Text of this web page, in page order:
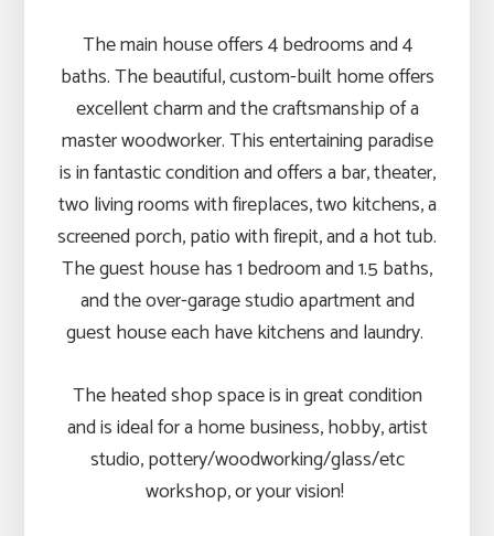
The main house offers 4 bedrooms and 4
baths. The beautiful, custom-built home offers
excellent charm and the craftsmanship of a
master woodworker. This entertaining paradise
is in fantastic condition and offers a bar, theater,
two living rooms with fireplaces, two kitchens, a
screened porch, patio with firepit, and a hot tub.
The guest house has 1 bedroom and 1.5 baths,
and the over-garage studio apartment and
guest house each have kitchens and laundry.
The heated shop space is in great condition
and is ideal for a home business, hobby, artist
studio, pottery/woodworking/glass/etc
workshop, or your vision!